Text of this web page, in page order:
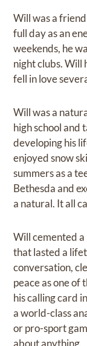
Will was a
full day as an
weekends, he
night clubs. Will
fell in love
Will was a
high school and
developing his
enjoyed snow
summers as a
Bethesda and
a natural. It all
Will cemented
that lasted a
conversation,
peace as one of
his calling card
a world-class
or pro-sport
about anything.